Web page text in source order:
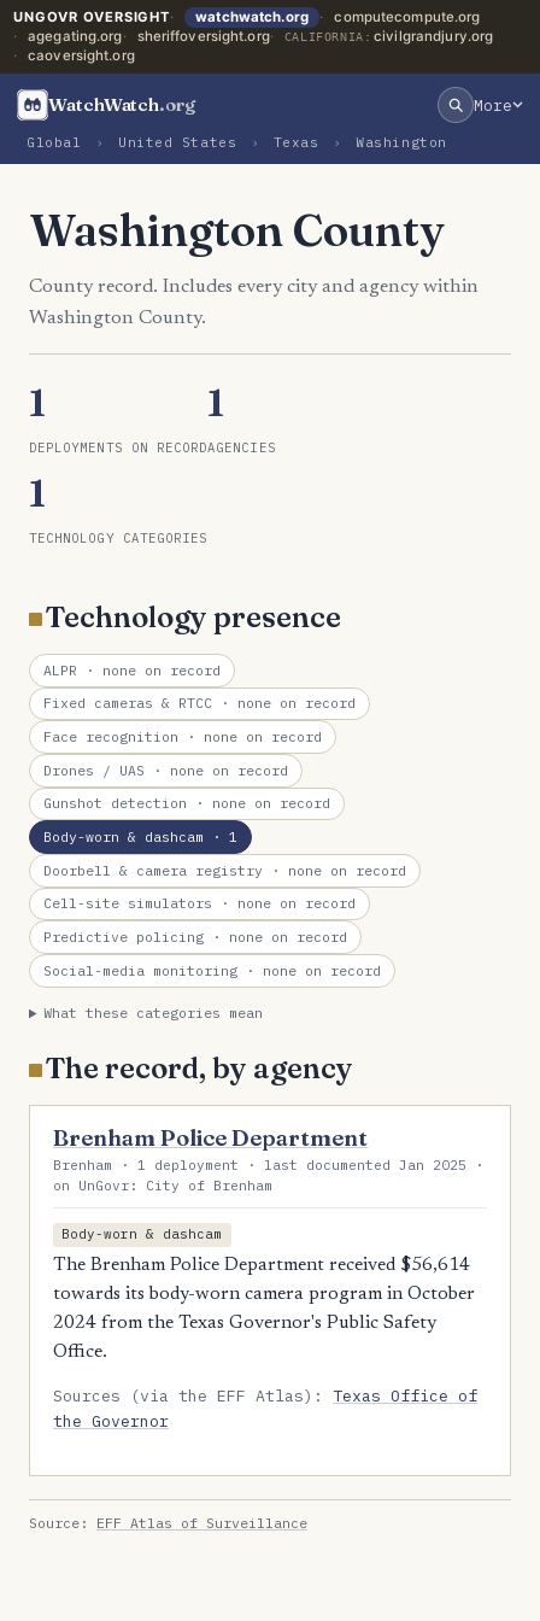
UNGOVR OVERSIGHT watchwatch.org
computecompute.org
agegating.org
sheriffoversight.org CALIFORNIA: civilgrandjury.org
caoversight.org
WatchWatch.org More
Global › United States › Texas › Washington
Washington County
County record. Includes every city and agency within
Washington County.
1
DEPLOYMENTS ON RECORD
1
AGENCIES
1
TECHNOLOGY CATEGORIES
Technology presence
ALPR · none on record
Fixed cameras & RTCC · none on record
Face recognition · none on record
Drones / UAS · none on record
Gunshot detection · none on record
Body-worn & dashcam · 1
Doorbell & camera registry · none on record
Cell-site simulators · none on record
Predictive policing · none on record
Social-media monitoring · none on record
What these categories mean
The record, by agency
Brenham Police Department
Brenham · 1 deployment · last documented Jan 2025 ·
on UnGovr: City of Brenham
Body-worn & dashcam
The Brenham Police Department received $56,614
towards its body-worn camera program in October
2024 from the Texas Governor's Public Safety
Office.
Sources (via the EFF Atlas):Texas Office of
the Governor
Source: EFF Atlas of Surveillance